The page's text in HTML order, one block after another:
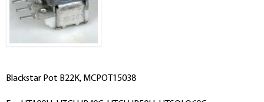
Blackstar Pot B22K, MCPOT15038